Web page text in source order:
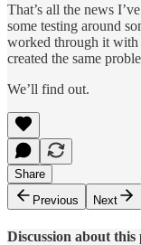
That’s all the news
some testing around
worked through it with
created the same
We’ll find out.
Share
Previous
Next
Discussion about this